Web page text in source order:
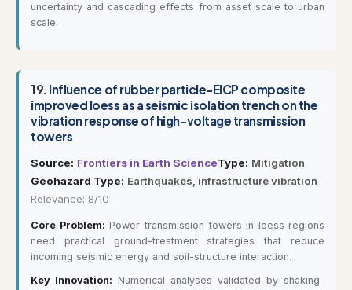
uncertainty and cascading effects from asset scale to urban
scale.
19. Influence of rubber particle-EICP composite
improved loess as a seismic isolation trench on the
vibration response of high-voltage transmission
towers
Source: Frontiers in Earth ScienceType: Mitigation
Geohazard Type: Earthquakes, infrastructure vibration
Relevance: 8/10
Core Problem: Power-transmission towers in loess regions
need practical ground-treatment strategies that reduce
incoming seismic energy and soil-structure interaction.
Key Innovation: Numerical analyses validated by shaking-